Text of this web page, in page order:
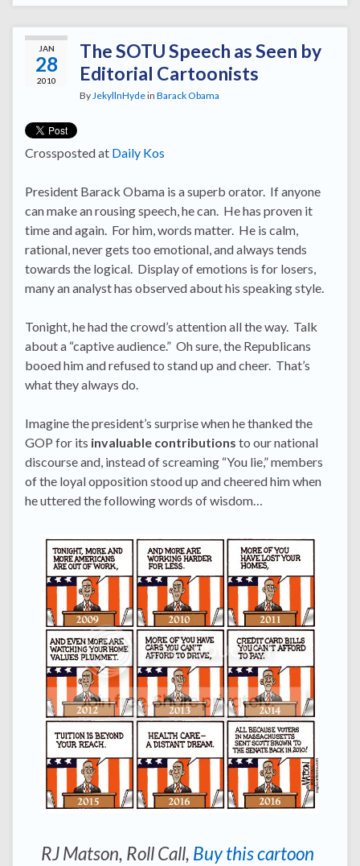
JAN
28
2010
The SOTU Speech as Seen by
Editorial Cartoonists
ByJekyllnHydein Barack Obama
Crossposted at Daily Kos
President Barack Obama is a superb orator. If anyone
can make an rousing speech, he can. He has proven it
time and again. For him, words matter. He is calm,
rational, never gets too emotional, and always tends
towards the logical. Display of emotions is for losers,
many an analyst has observed about his speaking style.
Tonight, he had the crowd’s attention all the way. Talk
about a “captive audience.” Oh sure, the Republicans
booed him and refused to stand up and cheer. That’s
what they always do.
Imagine the president’s surprise when he thanked the
GOP for its invaluable contributions to our national
discourse and, instead of screaming “You lie,” members
of the loyal opposition stood up and cheered him when
he uttered the following words of wisdom…
RJ Matson, Roll Call, Buy this cartoon